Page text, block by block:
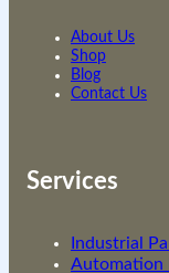
About Us
Shop
Blog
Contact Us
Services
Industrial
Automation